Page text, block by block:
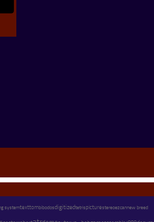
systemtexttombibodosdigitizedtetrispicturestereoezcannew breed